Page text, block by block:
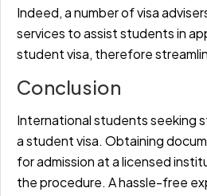
Indeed, a number of visa
services to assist students in
student visa, therefore
Conclusion
International students seeking
a student visa. Obtaining
for admission at a licensed
the procedure. A hassle-free